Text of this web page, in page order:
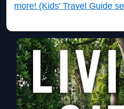
more! (Kids' Travel Guide